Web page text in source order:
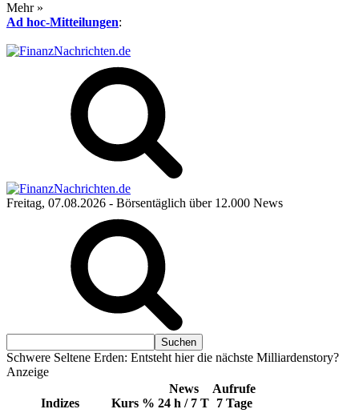
Mehr »
Ad hoc-Mitteilungen:
Freitag, 07.08.2026 - Börsentäglich über 12.000 News
Schwere Seltene Erden: Entsteht hier die nächste Milliardenstory?
Anzeige
Indizes Kurs %
News
24 h / 7 T
Aufrufe
7 Tage